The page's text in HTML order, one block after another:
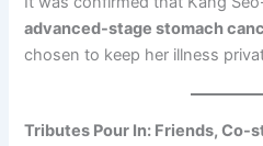
advanced-stage stomach
chosen to keep her illness
Tributes Pour In: Friends, Co-